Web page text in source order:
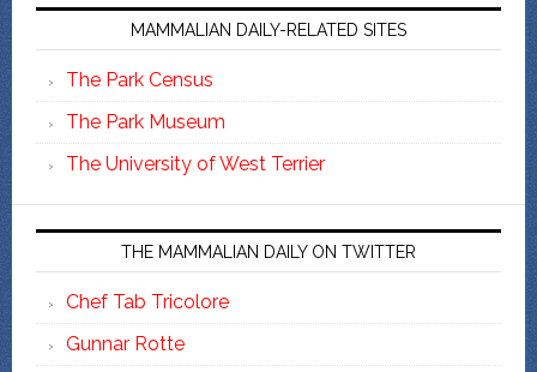
MAMMALIAN DAILY-RELATED SITES
The Park Census
The Park Museum
The University of West Terrier
THE MAMMALIAN DAILY ON TWITTER
Chef Tab Tricolore
Gunnar Rotte